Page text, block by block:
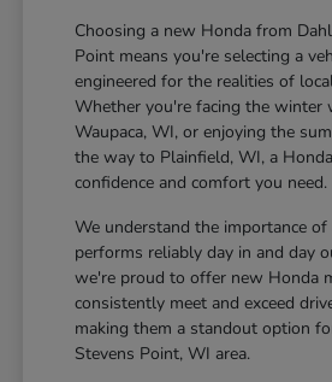
Choosing a new Honda from
Point means you're selecting a
engineered for the realities of
Whether you're facing the winter
Waupaca, WI, or enjoying the
the way to Plainfield, WI, a
confidence and comfort you need.
We understand the importance of
performs reliably day in and day
we're proud to offer new Honda
consistently meet and exceed
making them a standout option
Stevens Point, WI area.